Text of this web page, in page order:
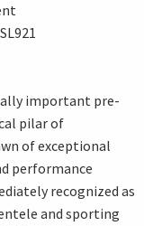
important pre-
pilar of
of exceptional
performance
recognized as
and sporting